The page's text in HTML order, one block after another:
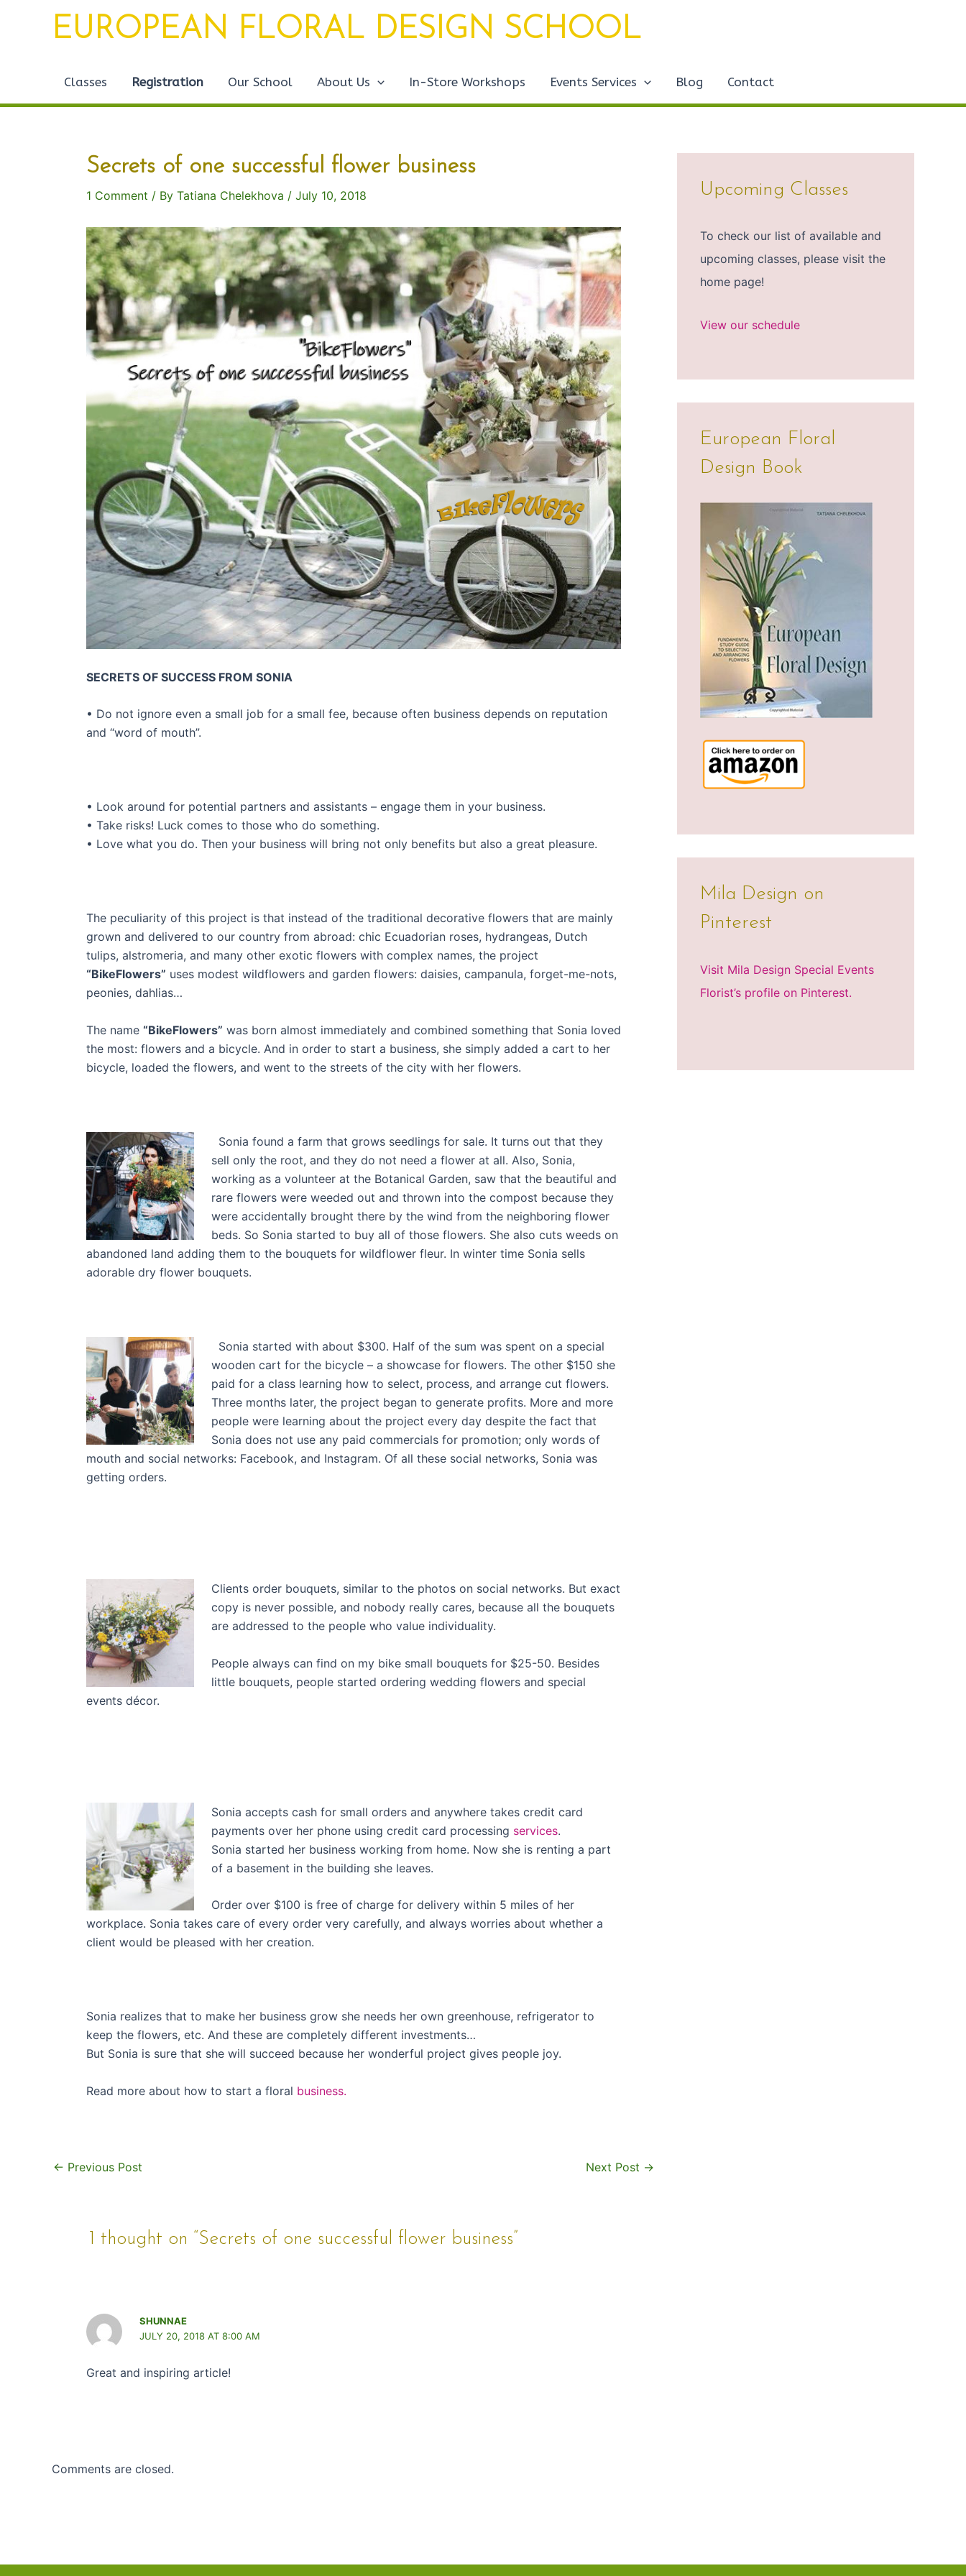
EUROPEAN FLORAL DESIGN SCHOOL
Classes Registration Our School About Us In-Store Workshops Events Services Blog Contact
Secrets of one successful flower business
1 Comment / By Tatiana Chelekhova / July 10, 2018
SECRETS OF SUCCESS FROM SONIA
• Do not ignore even a small job for a small fee, because often business depends on reputation
and “word of mouth”.
• Look around for potential partners and assistants – engage them in your business.
• Take risks! Luck comes to those who do something.
• Love what you do. Then your business will bring not only benefits but also a great pleasure.
The peculiarity of this project is that instead of the traditional decorative flowers that are mainly
grown and delivered to our country from abroad: chic Ecuadorian roses, hydrangeas, Dutch
tulips, alstromeria, and many other exotic flowers with complex names, the project
“BikeFlowers” uses modest wildflowers and garden flowers: daisies, campanula, forget-me-nots,
peonies, dahlias…
The name “BikeFlowers” was born almost immediately and combined something that Sonia loved
the most: flowers and a bicycle. And in order to start a business, she simply added a cart to her
bicycle, loaded the flowers, and went to the streets of the city with her flowers.
Sonia found a farm that grows seedlings for sale. It turns out that they
sell only the root, and they do not need a flower at all. Also, Sonia,
working as a volunteer at the Botanical Garden, saw that the beautiful and
rare flowers were weeded out and thrown into the compost because they
were accidentally brought there by the wind from the neighboring flower
beds. So Sonia started to buy all of those flowers. She also cuts weeds on
abandoned land adding them to the bouquets for wildflower fleur. In winter time Sonia sells
adorable dry flower bouquets.
Sonia started with about $300. Half of the sum was spent on a special
wooden cart for the bicycle – a showcase for flowers. The other $150 she
paid for a class learning how to select, process, and arrange cut flowers.
Three months later, the project began to generate profits. More and more
people were learning about the project every day despite the fact that
Sonia does not use any paid commercials for promotion; only words of
mouth and social networks: Facebook, and Instagram. Of all these social networks, Sonia was
getting orders.
Clients order bouquets, similar to the photos on social networks. But exact
copy is never possible, and nobody really cares, because all the bouquets
are addressed to the people who value individuality.
People always can find on my bike small bouquets for $25-50. Besides
little bouquets, people started ordering wedding flowers and special
events décor.
Sonia accepts cash for small orders and anywhere takes credit card
payments over her phone using credit card processing services.
Sonia started her business working from home. Now she is renting a part
of a basement in the building she leaves.
Order over $100 is free of charge for delivery within 5 miles of her
workplace. Sonia takes care of every order very carefully, and always worries about whether a
client would be pleased with her creation.
Sonia realizes that to make her business grow she needs her own greenhouse, refrigerator to
keep the flowers, etc. And these are completely different investments…
But Sonia is sure that she will succeed because her wonderful project gives people joy.
Read more about how to start a floral business.
navigation
← Previous Post Next Post →
1 thought on “Secrets of one successful flower business”
SHUNNAE
JULY 20, 2018 AT 8:00 AM
Great and inspiring article!
Comments are closed.
Upcoming Classes
To check our list of available and
upcoming classes, please visit the
home page!
View our schedule
European Floral
Design Book
Mila Design on
Pinterest
Visit Mila Design Special Events
Florist’s profile on Pinterest.